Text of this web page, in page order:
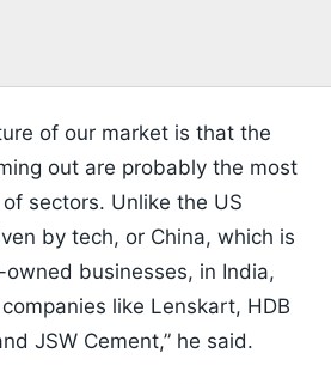
of our market is that the
out are probably the most
sectors. Unlike the US
by tech, or China, which is
businesses, in India,
like Lenskart, HDB
JSW Cement,” he said.